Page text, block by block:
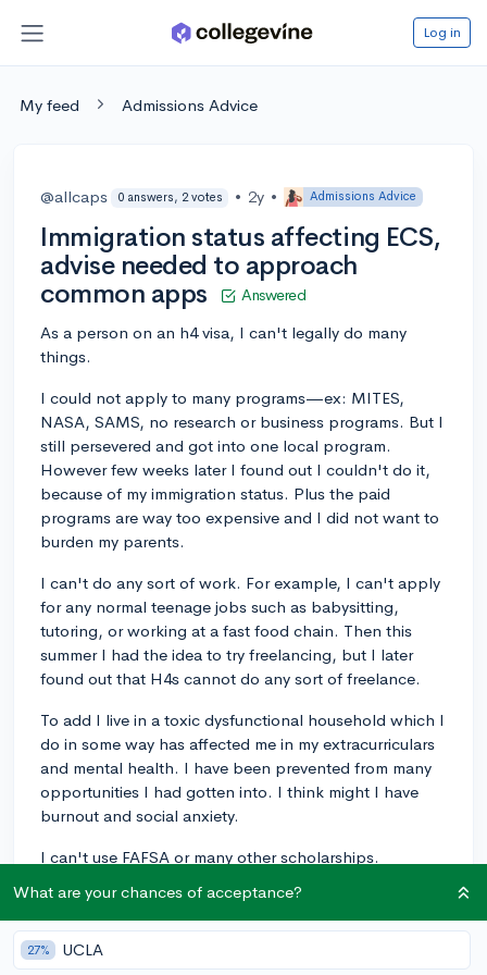
Log in
My feed Admissions Advice
@allcaps 0 answers, 2 votes • 2y • Admissions Advice
Immigration status affecting ECS,
advise needed to approach
common apps
Answered
As a person on an h4 visa, I can't legally do many
things.
I could not apply to many programs—ex: MITES,
NASA, SAMS, no research or business programs. But I
still persevered and got into one local program.
However few weeks later I found out I couldn't do it,
because of my immigration status. Plus the paid
programs are way too expensive and I did not want to
burden my parents.
I can't do any sort of work. For example, I can't apply
for any normal teenage jobs such as babysitting,
tutoring, or working at a fast food chain. Then this
summer I had the idea to try freelancing, but I later
found out that H4s cannot do any sort of freelance.
To add I live in a toxic dysfunctional household which I
do in some way has affected me in my extracurriculars
and mental health. I have been prevented from many
opportunities I had gotten into. I think might I have
burnout and social anxiety.
I can't use FAFSA or many other scholarships.
There are many other small nuances I cannot do which
are too long for me to write.
I have done things that I could do, but tbh they don't
What are your chances of acceptance?
27% UCLA